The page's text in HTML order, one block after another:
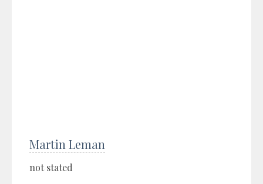
Martin Leman
not stated